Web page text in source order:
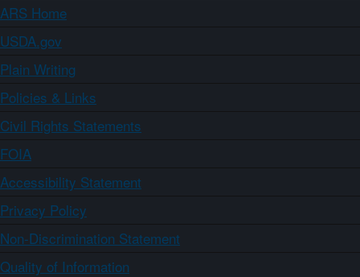
ARS Home
USDA.gov
Plain Writing
Policies & Links
Civil Rights Statements
FOIA
Accessibility Statement
Privacy Policy
Non-Discrimination Statement
Quality of Information